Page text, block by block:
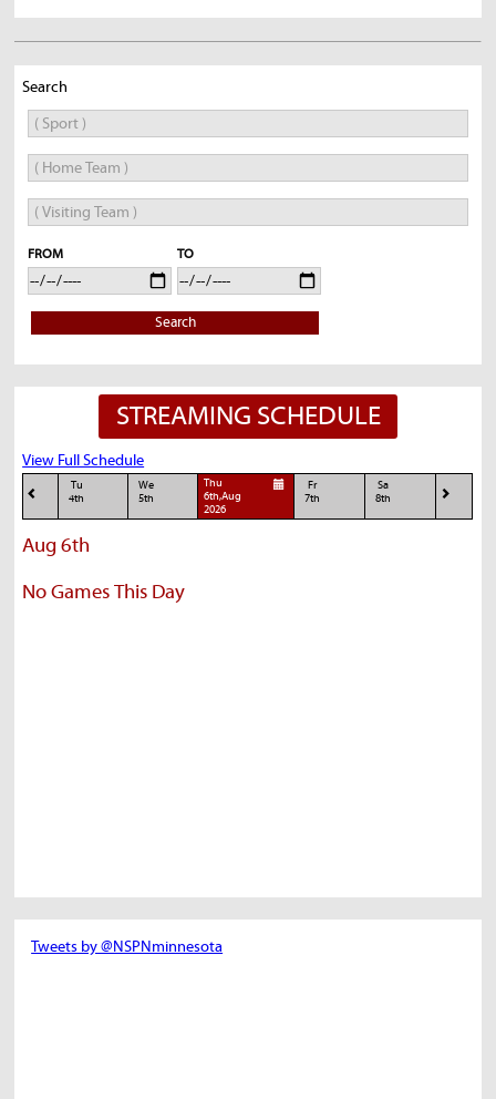
Search
FROM TO
Search
STREAMING SCHEDULE
View Full Schedule
Tu
4th
We
5th
Thu
6th,Aug
2026
Fr
7th
Sa
8th
Aug 6th
No Games This Day
Tweets by @NSPNminnesota